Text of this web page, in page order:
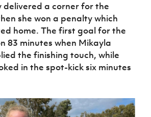
delivered a corner for the
she won a penalty which
home. The first goal for the
83 minutes when Mikayla
the finishing touch, while
in the spot-kick six minutes